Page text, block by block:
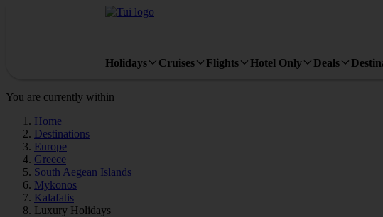
Holidays Cruises Flights Hotel Only Deals
You are currently within
Home
Destinations
Europe
Greece
South Aegean Islands
Mykonos
Kalafatis
Luxury Holidays